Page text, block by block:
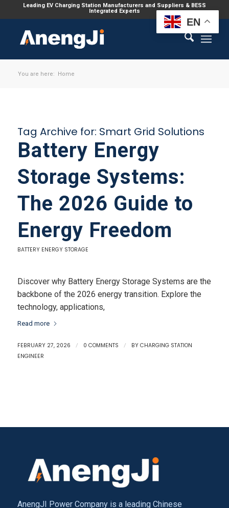
Leading EV Charging Station Manufacturers and Suppliers & BESS
Integrated Experts
You are here: Home
Tag Archive for: Smart Grid Solutions
Battery Energy
Storage Systems:
The 2026 Guide to
Energy Freedom
BATTERY ENERGY STORAGE
Discover why Battery Energy Storage Systems are the
backbone of the 2026 energy transition. Explore the
technology, applications,
Read more
FEBRUARY 27, 2026 / 0 COMMENTS / BY CHARGING STATION
ENGINEER
AnengJI Power Company is a leading Chinese
EN